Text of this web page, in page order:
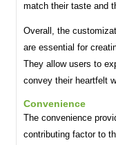
match their taste and
Overall, the
are essential for
They allow users to
convey their heartfelt
Convenience
The convenience
contributing factor to